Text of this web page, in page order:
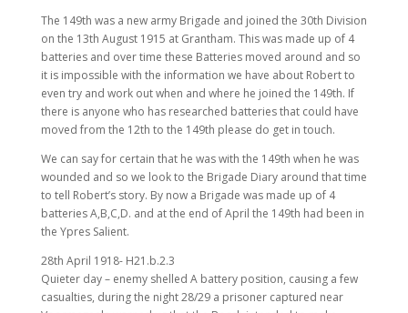
The 149th was a new army Brigade and joined the 30th Division
on the 13th August 1915 at Grantham. This was made up of 4
batteries and over time these Batteries moved around and so
it is impossible with the information we have about Robert to
even try and work out when and where he joined the 149th. If
there is anyone who has researched batteries that could have
moved from the 12th to the 149th please do get in touch.
We can say for certain that he was with the 149th when he was
wounded and so we look to the Brigade Diary around that time
to tell Robert’s story. By now a Brigade was made up of 4
batteries A,B,C,D. and at the end of April the 149th had been in
the Ypres Salient.
28th April 1918- H21.b.2.3
Quieter day – enemy shelled A battery position, causing a few
casualties, during the night 28/29 a prisoner captured near